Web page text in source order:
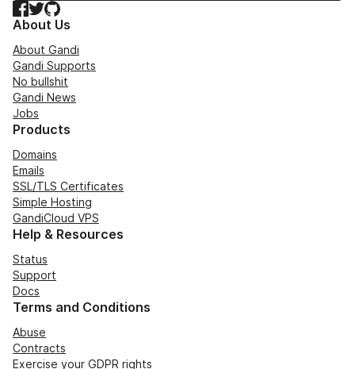
Facebook
TwitterGitHub
About Us
About Gandi
Gandi Supports
No bullshit
Gandi News
Jobs
Products
Domains
Emails
SSL/TLS Certificates
Simple Hosting
GandiCloud VPS
Help & Resources
Status
Support
Docs
Terms and Conditions
Abuse
Contracts
Exercise your GDPR rights